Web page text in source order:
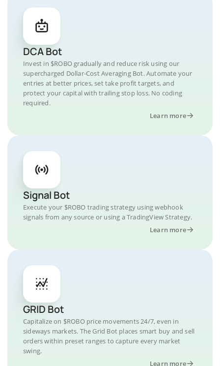
DCA Bot
Invest in $ROBO gradually and reduce risk using our
supercharged Dollar-Cost Averaging Bot. Automate your
entries at better prices, set take profit targets, and
protect your capital with trailing stop loss. No coding
required.
Learn more
Signal Bot
Execute your $ROBO trading strategy using webhook
signals from any source or using a TradingView Strategy.
Learn more
GRID Bot
Capitalize on $ROBO price movements 24/7, even in
sideways markets. The Grid Bot places smart buy and sell
orders within preset ranges to capture every market
swing.
Learn more